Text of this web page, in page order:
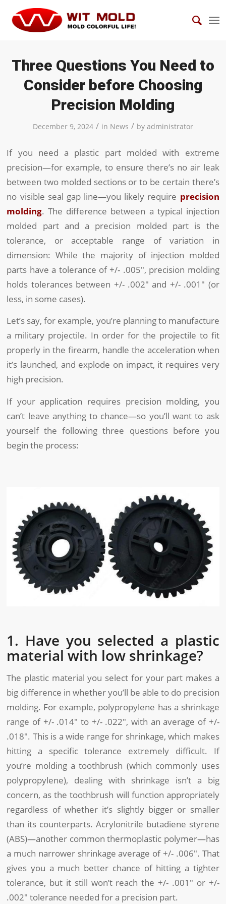
Three Questions You Need to
Consider before Choosing
Precision Molding
December 9, 2024 / in News / by administrator
If you need a plastic part molded with extreme
precision—for example, to ensure there’s no air leak
between two molded sections or to be certain there’s
no visible seal gap line—you likely require precision
molding. The difference between a typical injection
molded part and a precision molded part is the
tolerance, or acceptable range of variation in
dimension: While the majority of injection molded
parts have a tolerance of +/- .005″, precision molding
holds tolerances between +/- .002″ and +/- .001″ (or
less, in some cases).
Let’s say, for example, you’re planning to manufacture
a military projectile. In order for the projectile to fit
properly in the firearm, handle the acceleration when
it’s launched, and explode on impact, it requires very
high precision.
If your application requires precision molding, you
can’t leave anything to chance—so you’ll want to ask
yourself the following three questions before you
begin the process:
1. Have you selected a plastic
material with low shrinkage?
The plastic material you select for your part makes a
big difference in whether you’ll be able to do precision
molding. For example, polypropylene has a shrinkage
range of +/- .014″ to +/- .022″, with an average of +/-
.018″. This is a wide range for shrinkage, which makes
hitting a specific tolerance extremely difficult. If
you’re molding a toothbrush (which commonly uses
polypropylene), dealing with shrinkage isn’t a big
concern, as the toothbrush will function appropriately
regardless of whether it’s slightly bigger or smaller
than its counterparts. Acrylonitrile butadiene styrene
(ABS)—another common thermoplastic polymer—has
a much narrower shrinkage average of +/- .006″. That
gives you a much better chance of hitting a tighter
tolerance, but it still won’t reach the +/- .001″ or +/-
.002″ tolerance needed for a precision part.